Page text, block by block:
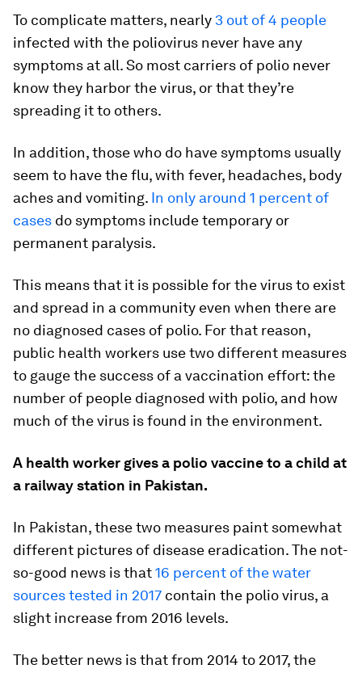
To complicate matters, nearly 3 out of 4 people
infected with the poliovirus never have any
symptoms at all. So most carriers of polio never
know they harbor the virus, or that they’re
spreading it to others.
In addition, those who do have symptoms usually
seem to have the flu, with fever, headaches, body
aches and vomiting. In only around 1 percent of
cases do symptoms include temporary or
permanent paralysis.
This means that it is possible for the virus to exist
and spread in a community even when there are
no diagnosed cases of polio. For that reason,
public health workers use two different measures
to gauge the success of a vaccination effort: the
number of people diagnosed with polio, and how
much of the virus is found in the environment.
A health worker gives a polio vaccine to a child at
a railway station in Pakistan.
In Pakistan, these two measures paint somewhat
different pictures of disease eradication. The not-
so-good news is that16 percent of the water
sources tested in 2017 contain the polio virus, a
slight increase from 2016 levels.
The better news is that from 2014 to 2017, the